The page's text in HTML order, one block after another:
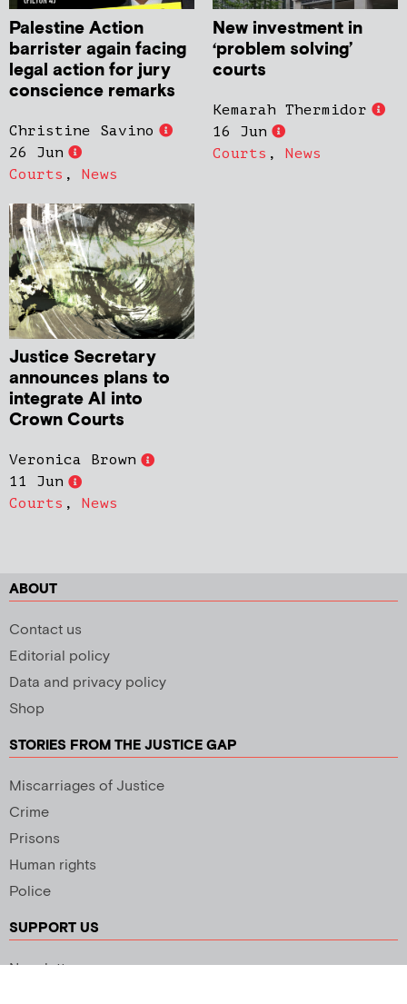
Palestine Action
barrister again facing
legal action for jury
conscience remarks
Christine Savino
26 Jun
Courts , News
New investment in
‘problem solving’
courts
Kemarah Thermidor
16 Jun
Courts , News
Justice Secretary
announces plans to
integrate AI into
Crown Courts
Veronica Brown
11 Jun
Courts , News
ABOUT
Contact us
Editorial policy
Data and privacy policy
Shop
STORIES FROM THE JUSTICE GAP
Miscarriages of Justice
Crime
Prisons
Human rights
Police
SUPPORT US
Newsletter